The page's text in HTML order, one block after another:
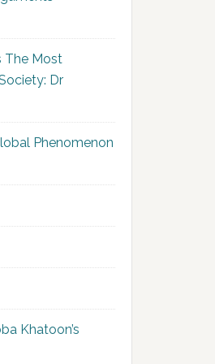
The Most
Dr
Phenomenon
Khatoon’s